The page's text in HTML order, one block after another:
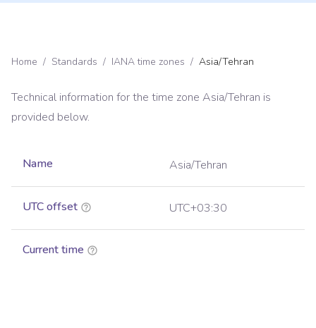
Home / Standards / IANA time zones / Asia/Tehran
Technical information for the time zone Asia/Tehran is
provided below.
Name Asia/Tehran
UTC offset UTC+03:30
Current time